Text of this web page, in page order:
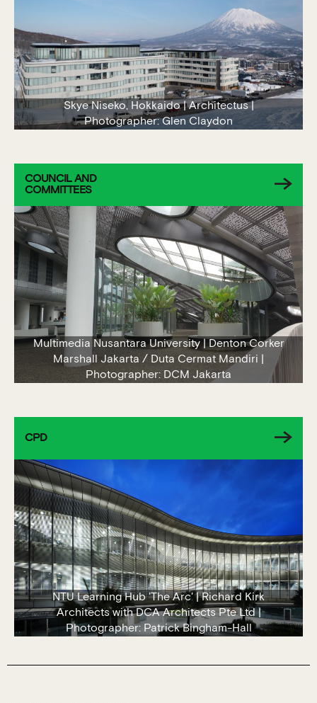
Skye Niseko, Hokkaido | Architectus |
Photographer: Glen Claydon
COUNCIL AND
COMMITTEES
Multimedia Nusantara University | Denton Corker
Marshall Jakarta / Duta Cermat Mandiri |
Photographer: DCM Jakarta
CPD
NTU Learning Hub 'The Arc' | Richard Kirk
Architects with DCA Architects Pte Ltd |
Photographer: Patrick Bingham-Hall